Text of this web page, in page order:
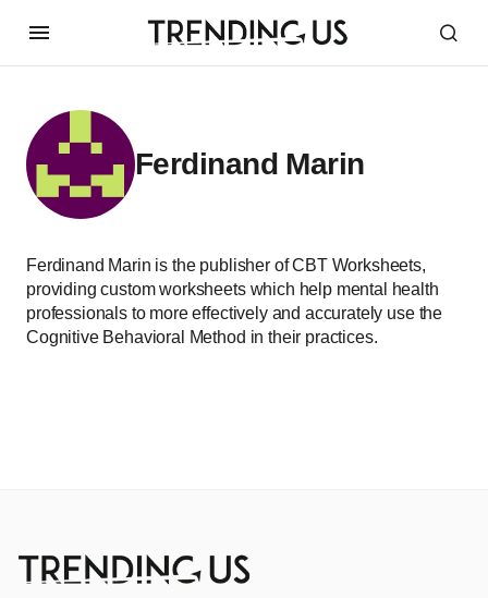
Ferdinand Marin
Ferdinand Marin is the publisher of CBT Worksheets,
providing custom worksheets which help mental health
professionals to more effectively and accurately use the
Cognitive Behavioral Method in their practices.